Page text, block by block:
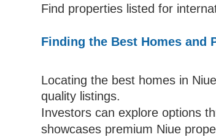
Find properties listed for
Finding the Best Homes and
Locating the best homes in
quality listings.
Investors can explore options
showcases premium Niue